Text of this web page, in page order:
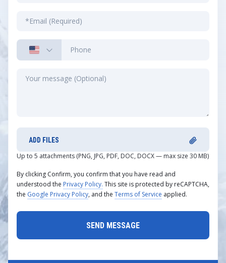
ADD FILES
Up to 5 attachments (PNG, JPG, PDF, DOC, DOCX — max size 30 MB)
By clicking Confirm, you confirm that you have read and
understood the Privacy Policy. This site is protected by reCAPTCHA,
the Google Privacy Policy, and the Terms of Service applied.